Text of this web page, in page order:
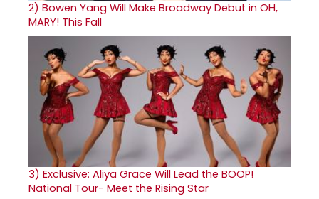
2) Bowen Yang Will Make Broadway Debut in OH,
MARY! This Fall
3) Exclusive: Aliya Grace Will Lead the BOOP!
National Tour- Meet the Rising Star